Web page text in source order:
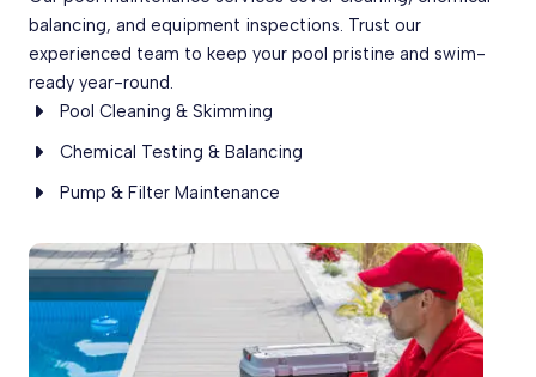
balancing, and equipment inspections. Trust our
experienced team to keep your pool pristine and swim-
ready year-round.
Pool Cleaning & Skimming
Chemical Testing & Balancing
Pump & Filter Maintenance